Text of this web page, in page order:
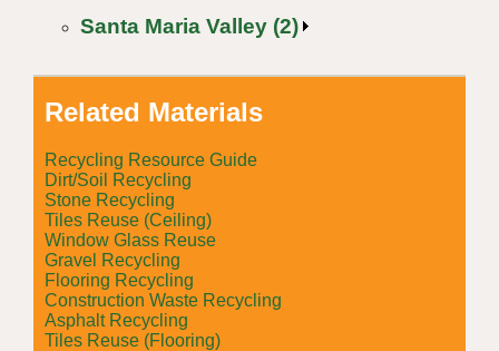
Santa Maria Valley (2)
Related Materials
Recycling Resource Guide
Dirt/Soil Recycling
Stone Recycling
Tiles Reuse (Ceiling)
Window Glass Reuse
Gravel Recycling
Flooring Recycling
Construction Waste Recycling
Asphalt Recycling
Tiles Reuse (Flooring)